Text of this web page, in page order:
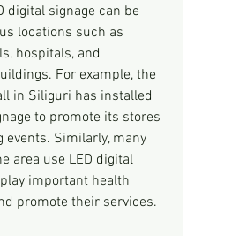
digital signage can be
locations such as
hospitals, and
For example, the
in Siliguri has installed
to promote its stores
events. Similarly, many
area use LED digital
important health
promote their services.